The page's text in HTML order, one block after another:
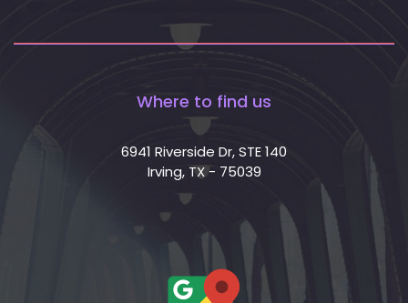
Where to find us
6941 Riverside Dr, STE 140
Irving, TX - 75039